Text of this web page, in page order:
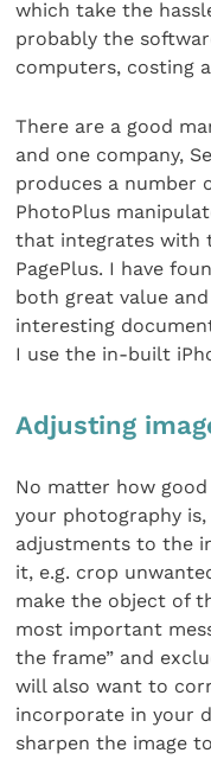
which take the
probably the
computers, costing
There are a good
and one company,
produces a number
PhotoPlus
that integrates with
PagePlus. I have
both great value
interesting
I use the in-built
Adjusting
No matter how
your photography
adjustments to the
it, e.g. crop
make the object of
most important
the frame” and
will also want to
incorporate in your
sharpen the image